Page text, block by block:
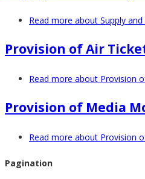
Read more about Supply
Provision of Air
Read more about Provision
Provision of Media
Read more about Provision
Pagination